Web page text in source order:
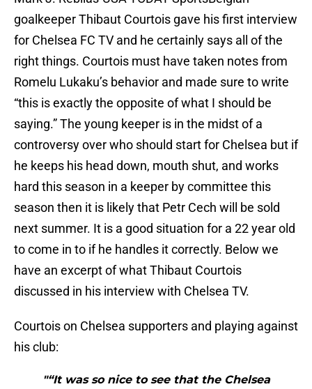
goalkeeper Thibaut Courtois gave his first interview
for Chelsea FC TV and he certainly says all of the
right things. Courtois must have taken notes from
Romelu Lukaku’s behavior and made sure to write
“this is exactly the opposite of what I should be
saying.” The young keeper is in the midst of a
controversy over who should start for Chelsea but if
he keeps his head down, mouth shut, and works
hard this season in a keeper by committee this
season then it is likely that Petr Cech will be sold
next summer. It is a good situation for a 22 year old
to come in to if he handles it correctly. Below we
have an excerpt of what Thibaut Courtois
discussed in his interview with Chelsea TV.
Courtois on Chelsea supporters and playing against
his club:
"“It was so nice to see that the Chelsea